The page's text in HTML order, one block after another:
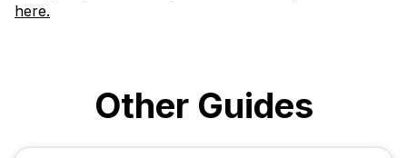
here.
Other Guides